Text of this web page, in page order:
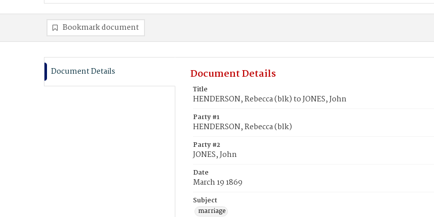
Bookmark document
Document Details Document Details
Title
HENDERSON, Rebecca (blk) to JONES, John
Party #1
HENDERSON, Rebecca (blk)
Party #2
JONES, John
Date
March 19 1869
Subject
marriage